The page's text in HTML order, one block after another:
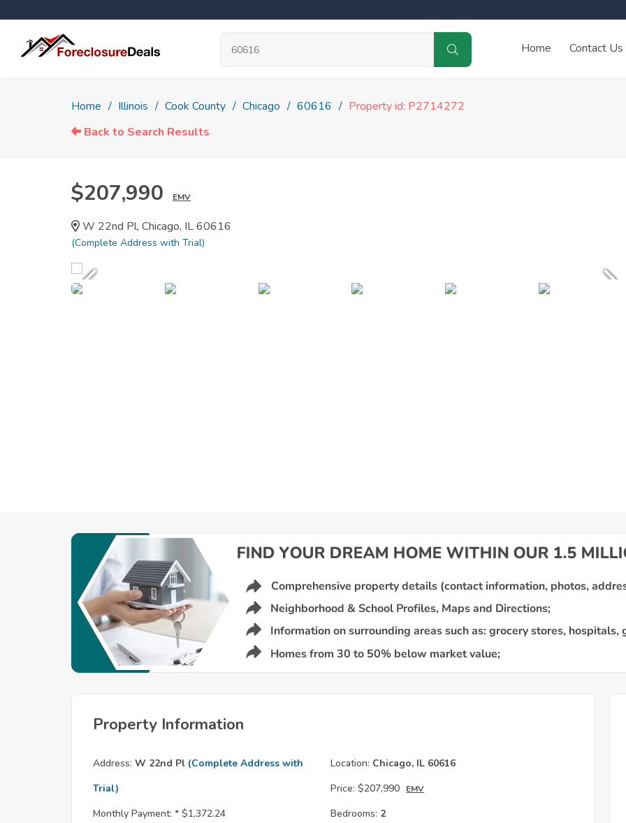
Home Contact Us
Home Illinois Cook County Chicago 60616
Property id: P2714272
Back to Search Results
$207,990 EMV
W 22nd Pl, Chicago, IL 60616
(Complete Address with Trial)
Property Information
Address: W 22nd Pl (Complete Address with
Trial)
Location: Chicago, IL 60616
Price: $207,990 EMV
Monthly Payment: * $1,372.24 Bedrooms: 2